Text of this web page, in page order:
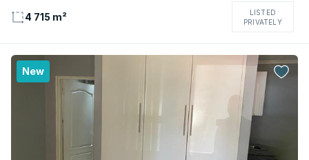
4 715 m²
LISTED
PRIVATELY
New